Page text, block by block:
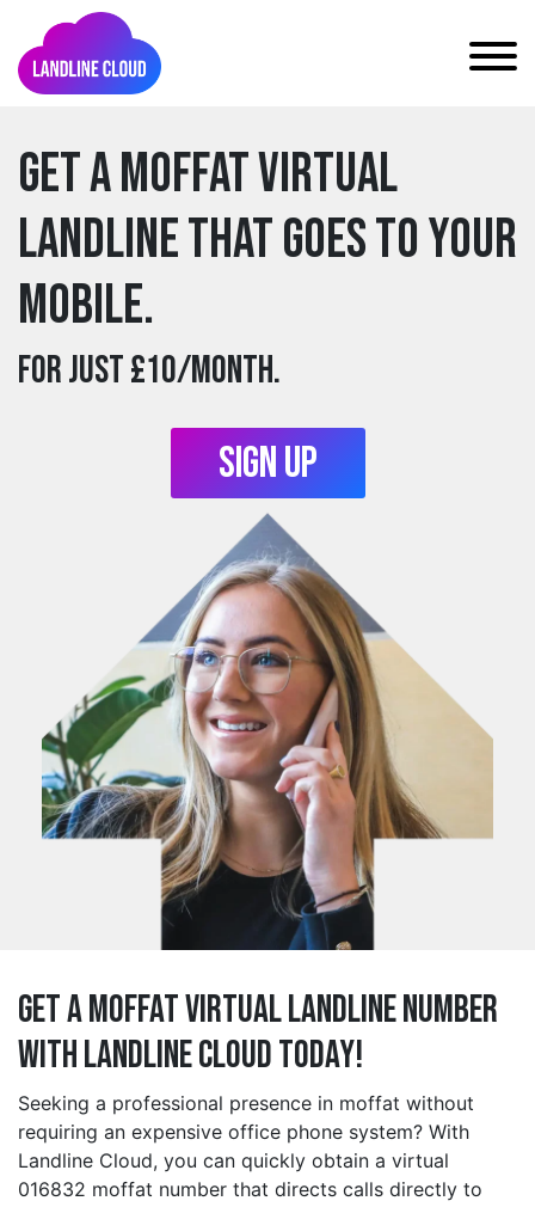
Get a moffat Virtual
Landline that goes to your
mobile.
For just £10/month.
Sign Up
Get a moffat Virtual Landline Number
with Landline Cloud Today!
Seeking a professional presence in moffat without
requiring an expensive office phone system? With
Landline Cloud, you can quickly obtain a virtual
016832 moffat number that directs calls directly to